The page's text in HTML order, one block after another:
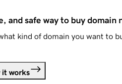
and safe way to buy domain
kind of domain you want to
it works